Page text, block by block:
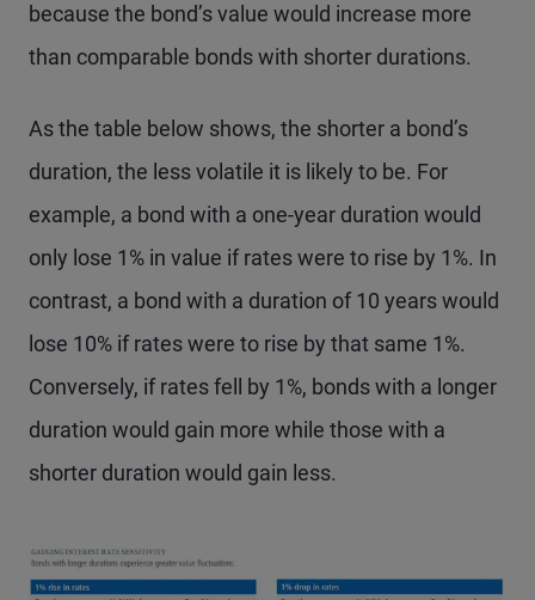
because the bond’s value would increase more
than comparable bonds with shorter durations.
As the table below shows, the shorter a bond’s
duration, the less volatile it is likely to be. For
example, a bond with a one-year duration would
only lose 1% in value if rates were to rise by 1%. In
contrast, a bond with a duration of 10 years would
lose 10% if rates were to rise by that same 1%.
Conversely, if rates fell by 1%, bonds with a longer
duration would gain more while those with a
shorter duration would gain less.